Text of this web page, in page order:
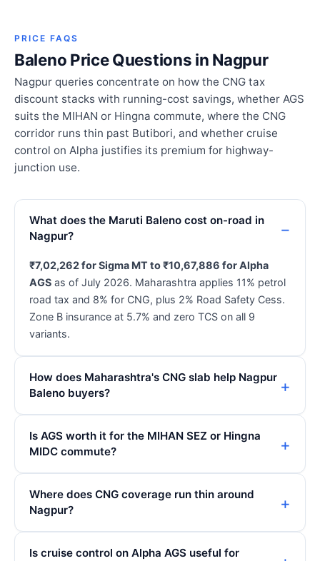
PRICE FAQS
Baleno Price Questions in Nagpur
Nagpur queries concentrate on how the CNG tax
discount stacks with running-cost savings, whether AGS
suits the MIHAN or Hingna commute, where the CNG
corridor runs thin past Butibori, and whether cruise
control on Alpha justifies its premium for highway-
junction use.
What does the Maruti Baleno cost on-road in
Nagpur?
₹7,02,262 for Sigma MT to ₹10,67,886 for Alpha
AGS as of July 2026. Maharashtra applies 11% petrol
road tax and 8% for CNG, plus 2% Road Safety Cess.
Zone B insurance at 5.7% and zero TCS on all 9
variants.
How does Maharashtra's CNG slab help Nagpur
Baleno buyers?
Is AGS worth it for the MIHAN SEZ or Hingna
MIDC commute?
Where does CNG coverage run thin around
Nagpur?
Is cruise control on Alpha AGS useful for